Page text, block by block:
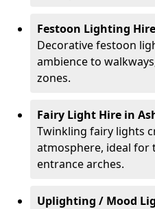
Festoon Lighting Hire
Decorative festoon
ambience to
zones.
Fairy Light Hire in
Twinkling fairy lights
atmosphere, ideal for
entrance arches.
Uplighting / Mood